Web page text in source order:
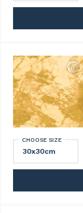
CHOOSE SIZE